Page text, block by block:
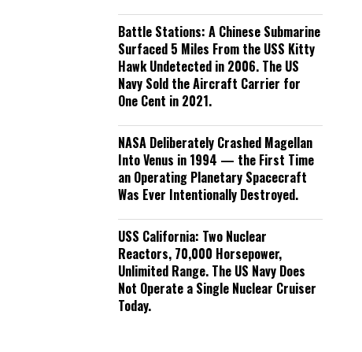
Battle Stations: A Chinese Submarine
Surfaced 5 Miles From the USS Kitty
Hawk Undetected in 2006. The US
Navy Sold the Aircraft Carrier for
One Cent in 2021.
NASA Deliberately Crashed Magellan
Into Venus in 1994 — the First Time
an Operating Planetary Spacecraft
Was Ever Intentionally Destroyed.
USS California: Two Nuclear
Reactors, 70,000 Horsepower,
Unlimited Range. The US Navy Does
Not Operate a Single Nuclear Cruiser
Today.